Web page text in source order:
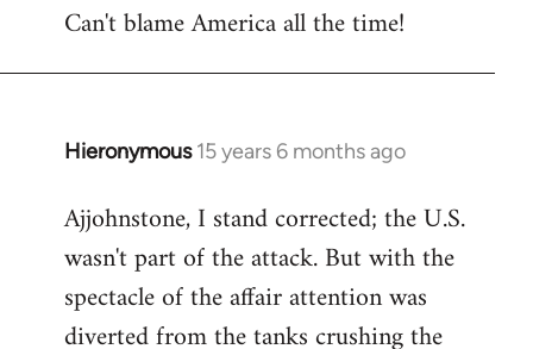
Can't blame America all the time!
Hieronymous 15 years 6 months ago
In
to
Welcome
libcom.org
Ajjohnstone, I stand corrected; the U.S.
wasn't part of the attack. But with the
spectacle of the affair attention was
diverted from the tanks crushing the